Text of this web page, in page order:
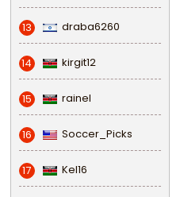
13 draba6260
14 kirgit12
15 rainel
16 Soccer_Picks
17 Kel16